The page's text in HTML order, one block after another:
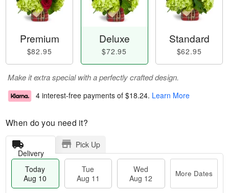
Premium
$82.95
Deluxe
$72.95
Standard
$62.95
Make it extra special with a perfectly crafted design.
4 interest-free payments of $18.24. Learn More
When do you need it?
Delivery
Pick Up
Today
Aug 10
Tue
Aug 11
Wed
Aug 12
More Dates